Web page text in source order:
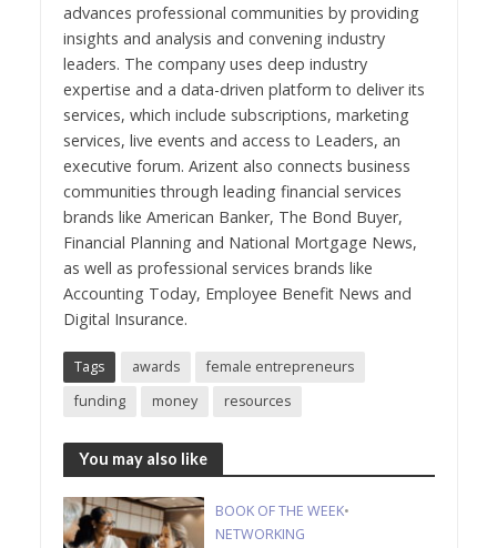
advances professional communities by providing
insights and analysis and convening industry
leaders. The company uses deep industry
expertise and a data-driven platform to deliver its
services, which include subscriptions, marketing
services, live events and access to Leaders, an
executive forum. Arizent also connects business
communities through leading financial services
brands like American Banker, The Bond Buyer,
Financial Planning and National Mortgage News,
as well as professional services brands like
Accounting Today, Employee Benefit News and
Digital Insurance.
Tags awards
female entrepreneurs
funding
money resources
You may also like
BOOK OF THE WEEK•
NETWORKING